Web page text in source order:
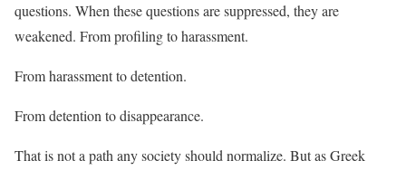
questions. When these questions are suppressed, they are
weakened. From profiling to harassment.
From harassment to detention.
From detention to disappearance.
That is not a path any society should normalize. But as Greek